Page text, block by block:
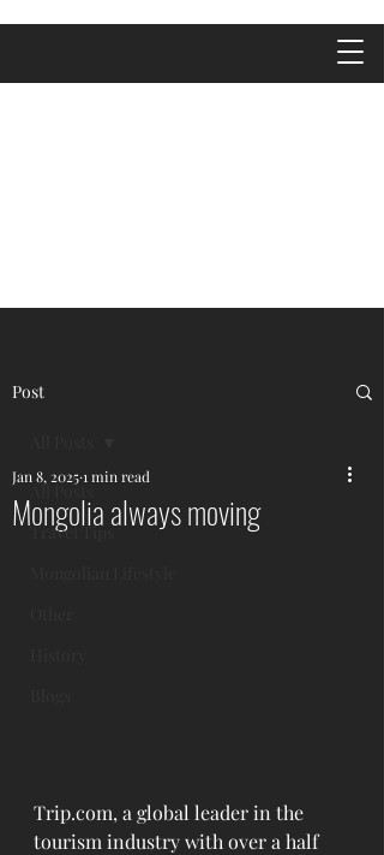
Post
All Posts
Travel Tips
Mongolia always moving
Jan 8, 20251 min read
Trip.com, a global leader in the
tourism industry with over a half